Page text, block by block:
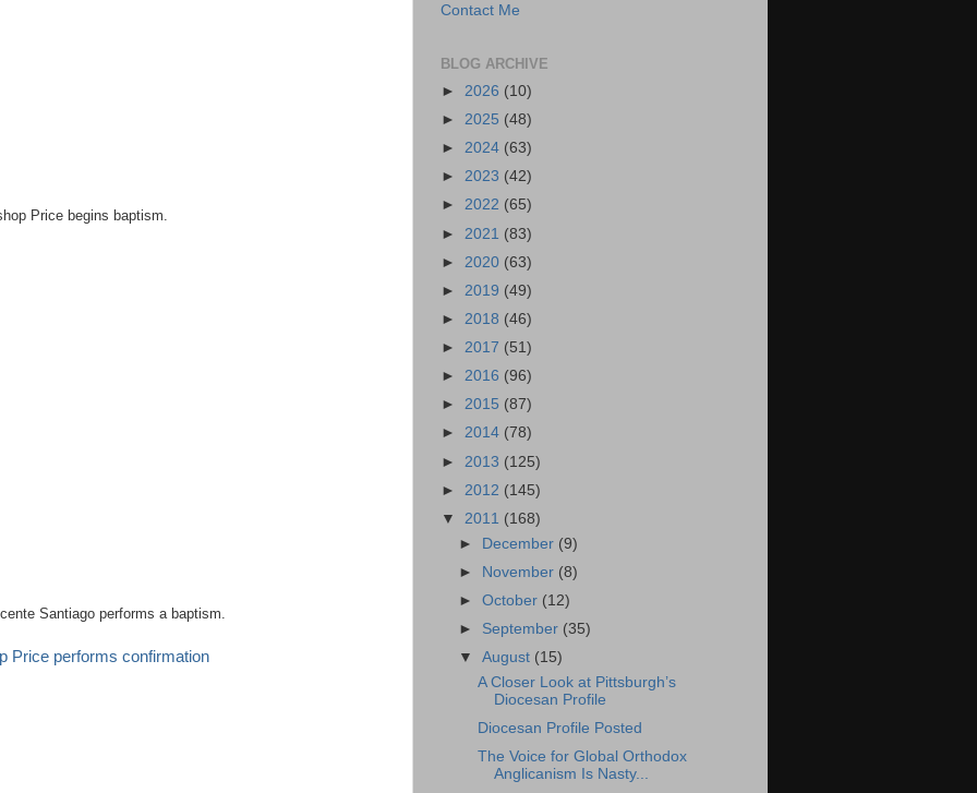
Price begins baptism.
Santiago performs a baptism.
Contact Me
BLOG ARCHIVE
► 2026 (10)
► 2025 (48)
► 2024 (63)
► 2023 (42)
► 2022 (65)
► 2021 (83)
► 2020 (63)
► 2019 (49)
► 2018 (46)
► 2017 (51)
► 2016 (96)
► 2015 (87)
► 2014 (78)
► 2013 (125)
► 2012 (145)
▼ 2011 (168)
► December (9)
► November (8)
►October (12)
► September (35)
▼August (15)
A Closer Look at Pittsburgh’s
Diocesan Profile
Diocesan Profile Posted
The Voice for Global Orthodox
Anglicanism Is Nasty...